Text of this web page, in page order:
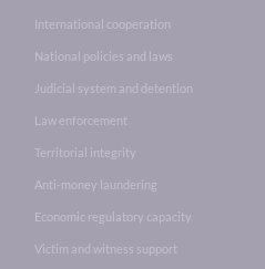
International cooperation
National policies and laws
Judicial system and detention
Law enforcement
Territorial integrity
Anti-money laundering
Economic regulatory capacity
Victim and witness support